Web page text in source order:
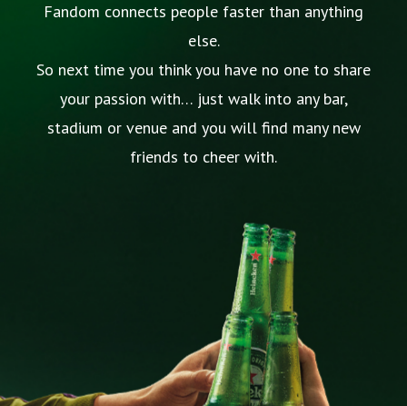
Fandom connects people faster than anything
else.
So next time you think you have no one to share
your passion with… just walk into any bar,
stadium or venue and you will find many new
friends to cheer with.